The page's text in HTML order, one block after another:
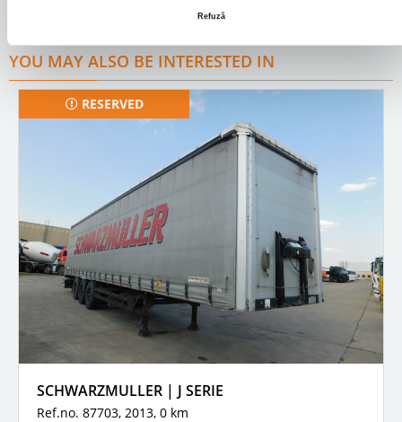
Refuză
YOU MAY ALSO BE INTERESTED IN
RESERVED
SCHWARZMULLER | J SERIE
Ref.no. 87703, 2013, 0 km